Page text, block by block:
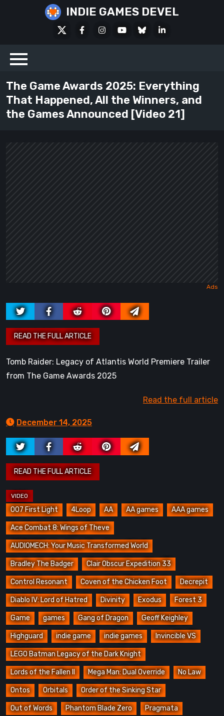
INDIE GAMES DEVEL
FacebookInstagramYoutubeBlueskyLinkedIn
The Game Awards 2025: Everything
That Happened, All the Winners, and
the Games Announced [Video 21]
Tomb Raider: Legacy of Atlantis World Premiere Trailer
from The Game Awards 2025
Read the full article
December 14, 2025
007 First Light 4Loop AA AA games AAA games
Ace Combat 8: Wings of Theve
AUDIOMECH: Your Music Transformed World
Bradley The Badger Clair Obscur Expedition 33
Control Resonant Coven of the Chicken Foot Decrepit
Diablo IV: Lord of Hatred Divinity Exodus Forest 3
Game games Gang of Dragon Geoff Keighley
Highguard indie game indie games Invincible VS
LEGO Batman Legacy of the Dark Knight
Lords of the Fallen II Mega Man: Dual Override No Law
Ontos Orbitals Order of the Sinking Star
Out of Words Phantom Blade Zero Pragmata